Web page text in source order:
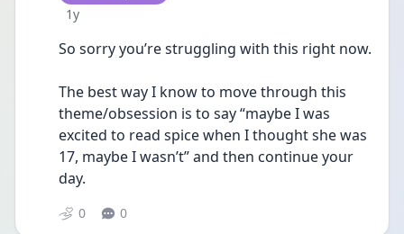
Date posted
1y
So sorry you’re struggling with this right now.
The best way I know to move through this
theme/obsession is to say “maybe I was
excited to read spice when I thought she was
17, maybe I wasn’t” and then continue your
day.
0 0